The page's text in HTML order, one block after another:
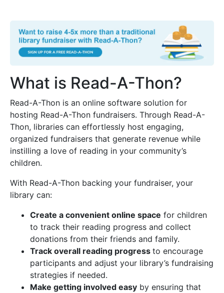
What is Read-A-Thon?
Read-A-Thon is an online software solution for
hosting Read-A-Thon fundraisers. Through Read-A-
Thon, libraries can effortlessly host engaging,
organized fundraisers that generate revenue while
instilling a love of reading in your community’s
children.
With Read-A-Thon backing your fundraiser, your
library can:
Create a convenient online space for children
to track their reading progress and collect
donations from their friends and family.
Track overall reading progress to encourage
participants and adjust your library’s fundraising
strategies if needed.
Make getting involved easy by ensuring that